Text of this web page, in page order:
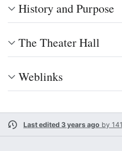
History and Purpose
The Theater Hall
Weblinks
Last edited 3 years ago by